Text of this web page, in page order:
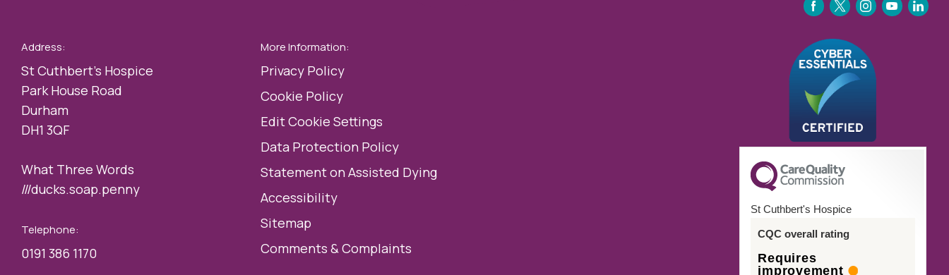
FACEBOOK
TWITTERINSTAGRAM
YOUTUBE
LINKEDIN
Address:
St Cuthbert’s Hospice
Park House Road
Durham
DH1 3QF
What Three Words
///ducks.soap.penny
Telephone:
0191 386 1170
More Information:
Privacy Policy
Cookie Policy
Edit Cookie Settings
Data Protection Policy
Statement on Assisted Dying
Accessibility
Sitemap
Comments & Complaints
St Cuthbert's Hospice
CQC overall rating
Requires
improvement